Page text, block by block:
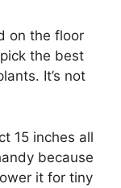
on the floor
the best
It’s not
15 inches all
because
it for tiny